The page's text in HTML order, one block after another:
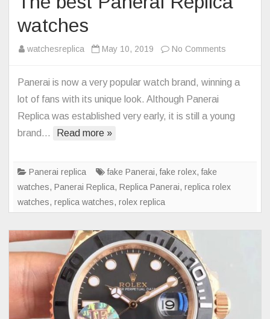
watches
watchesreplica May 10, 2019 No Comments
best
watches
Panerai is now a very popular watch brand, winning a
lot of fans with its unique look. Although Panerai
Replica was established very early, it is still a young
brand…
Read more »
Panerai replica fake Panerai,fake rolex,fake
watches, Panerai Replica, Replica Panerai, replica rolex
watches, replica watches, rolex replica